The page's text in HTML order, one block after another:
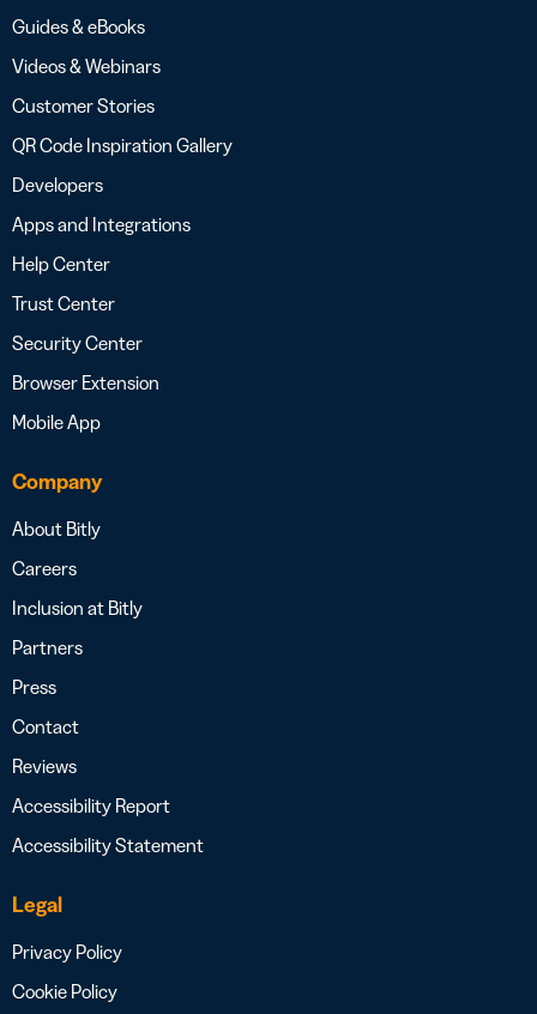
Guides & eBooks
Videos & Webinars
Customer Stories
QR Code Inspiration Gallery
Developers
Apps and Integrations
Help Center
Trust Center
Security Center
Browser Extension
Mobile App
Company
About Bitly
Careers
Inclusion at Bitly
Partners
Press
Contact
Reviews
Accessibility Report
Accessibility Statement
Legal
Privacy Policy
Cookie Policy